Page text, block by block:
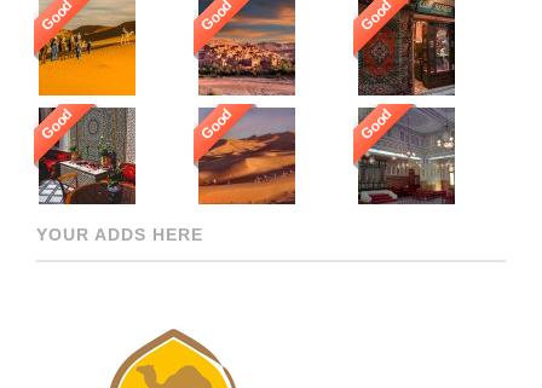
Good Good Good
Good Good Good
YOUR ADDS HERE